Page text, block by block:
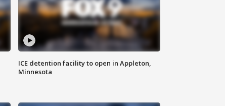
ICE detention facility to open in Appleton,
Minnesota